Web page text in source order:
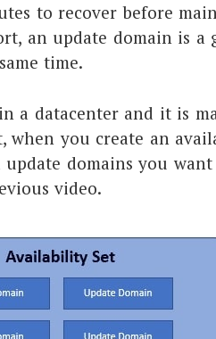
to recover before
an update domain is a
time.
a datacenter and it is
when you create an
domains you
video.